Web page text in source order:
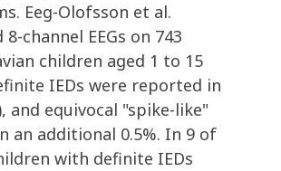
Eeg-Olofsson et al.
channel EEGs on 743
children aged 1 to 15
IEDs were reported in
and equivocal "spike-like"
an additional 0.5%. In 9 of
with definite IEDs